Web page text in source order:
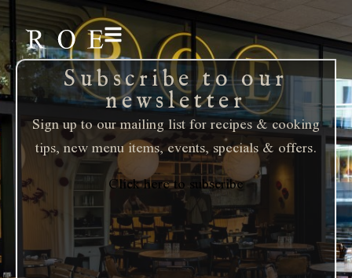
Subscribe to our
newsletter
Sign up to our mailing list for recipes & cooking
tips, new menu items, events, specials & offers.
Click here to subscribe